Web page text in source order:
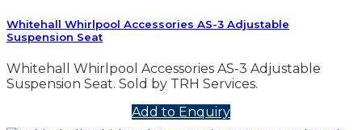
Whitehall Whirlpool Accessories AS-3 Adjustable
Suspension Seat
Whitehall Whirlpool Accessories AS-3 Adjustable
Suspension Seat. Sold by TRH Services.
Add to Enquiry